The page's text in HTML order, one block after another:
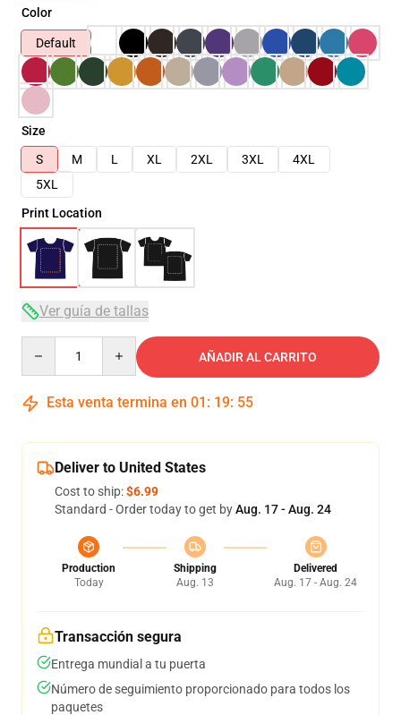
Color
Default
Size
S
M L XL 2XL 3XL
4XL
5XL
Print Location
Ver guía de tallas
AÑADIR AL CARRITO
Esta venta termina en 01 : 19: 54
Deliver to United States
Cost to ship:$6.99
Standard - Order today to get byAug. 17 - Aug. 24
Production
Today
Shipping
Aug. 13
Delivered
Aug. 17 - Aug. 24
Transacción segura
Entrega mundial a tu puerta
Número de seguimiento proporcionado para todos los
paquetes